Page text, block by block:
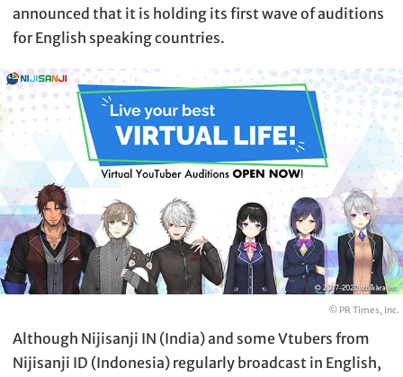
announced that it is holding its first wave of auditions
for English speaking countries.
© PR Times, Inc.
Although Nijisanji IN (India) and some Vtubers from
Nijisanji ID (Indonesia) regularly broadcast in English,